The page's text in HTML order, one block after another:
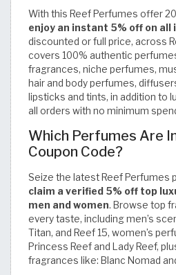
With this Reef Perfumes offer
enjoy an instant 5% off on all
discounted or full price, across
covers 100% authentic
fragrances, niche perfumes,
hair and body perfumes,
lipsticks and tints, in addition to
all orders with no minimum
Which Perfumes Are
Coupon Code?
Seize the latest Reef Perfumes
claim a verified 5% off top
men and women. Browse top
every taste, including men’s
Titan, and Reef 15, women’s
Princess Reef and Lady Reef,
fragrances like: Blanc Nomad